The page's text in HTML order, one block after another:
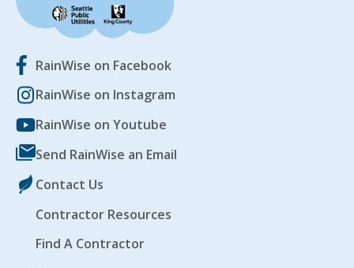
RainWise on Facebook
RainWise on Instagram
RainWise on Youtube
Send RainWise an Email
Contact Us
Contractor Resources
Find A Contractor